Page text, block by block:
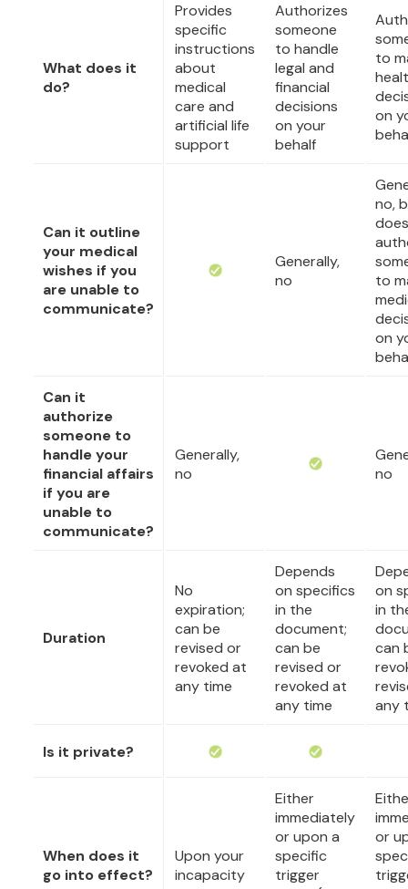
What does it
do?
Provides
specific
instructions
about
medical
care and
artificial life
support
Authorizes
someone
to handle
legal and
financial
decisions
on your
behalf
to
on
Can it outline
your medical
wishes if you
are unable to
communicate?
Generally,
no
no,
does
to
on
Can it
authorize
someone to
handle your
financial affairs
if you are
unable to
communicate?
Generally,
no
no
Duration
No
expiration;
can be
revised or
revoked at
any time
Depends
on specifics
in the
document;
can be
revised or
revoked at
any time
on
in
can
any
Is it private?
When does it
go into effect?
Upon your
incapacity
Either
immediately
or upon a
specific
trigger
or